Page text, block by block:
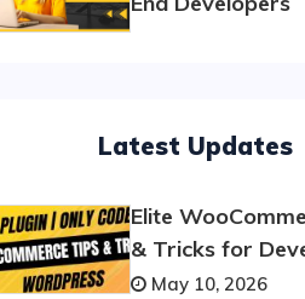
Latest Updates
Elite WooCommerce Tips
& Tricks for
May 10, 2026